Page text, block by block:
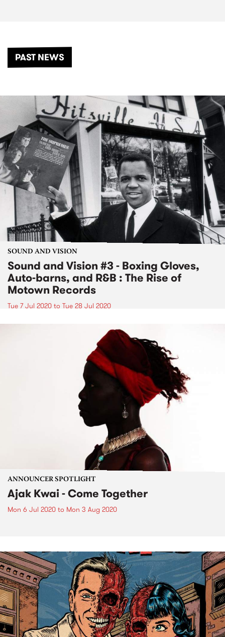
PAST NEWS
SOUND AND VISION
Sound and Vision #3 - Boxing Gloves,
Auto-barns, and R&B : The Rise of
Motown Records
Tue 7 Jul 2020 to Tue 28 Jul 2020
ANNOUNCER SPOTLIGHT
Ajak Kwai - Come Together
Mon 6 Jul 2020 to Mon 3 Aug 2020